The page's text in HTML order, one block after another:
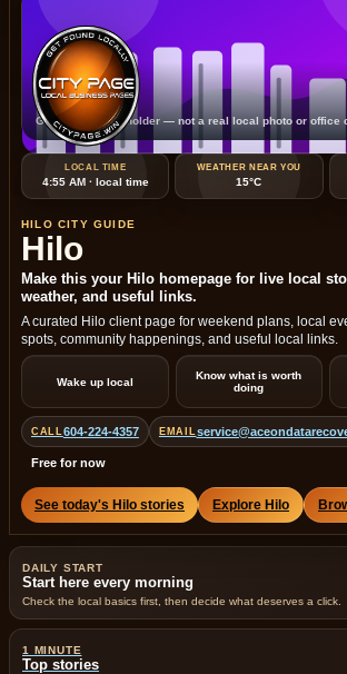
Hilo
Generated placeholder — not a real local photo or office
HILO CITY GUIDE
Hilo
Make this your Hilo homepage for live local
weather, and useful links.
A curated Hilo client page for weekend plans, local
spots, community happenings, and useful local links.
Wake up local
Know what is worth
doing
CALL 604-224-4357 EMAIL
Free for now
See today's Hilo stories Explore Hilo
LOCAL TIME
4:55 AM · local time
WEATHER NEAR YOU
15°C
DAILY START
Start here every morning
Check the local basics first, then decide what deserves a click.
1 MINUTE
Top stories